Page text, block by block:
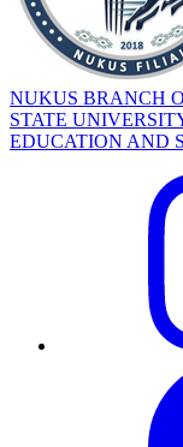
NUKUS BRANCH
STATE
EDUCATION AND